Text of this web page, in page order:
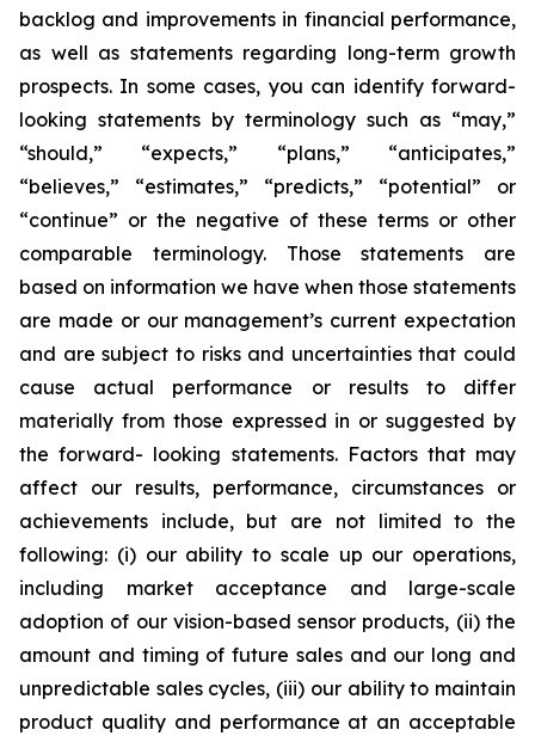
backlog and improvements in financial performance,
as well as statements regarding long-term growth
prospects. In some cases, you can identify forward-
looking statements by terminology such as “may,”
“should,” “expects,” “plans,” “anticipates,”
“believes,” “estimates,” “predicts,” “potential” or
“continue” or the negative of these terms or other
comparable terminology. Those statements are
based on information we have when those statements
are made or our management’s current expectation
and are subject to risks and uncertainties that could
cause actual performance or results to differ
materially from those expressed in or suggested by
the forward- looking statements. Factors that may
affect our results, performance, circumstances or
achievements include, but are not limited to the
following: (i) our ability to scale up our operations,
including market acceptance and large-scale
adoption of our vision-based sensor products, (ii) the
amount and timing of future sales and our long and
unpredictable sales cycles, (iii) our ability to maintain
product quality and performance at an acceptable